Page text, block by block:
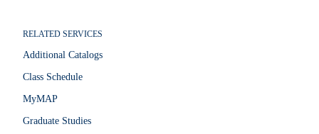
RELATED SERVICES
Additional Catalogs
Class Schedule
MyMAP
Graduate Studies